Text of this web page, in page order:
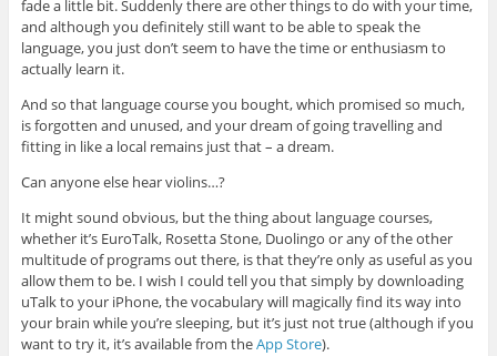
fade a little bit. Suddenly there are other things to do with your time,
and although you definitely still want to be able to speak the
language, you just don’t seem to have the time or enthusiasm to
actually learn it.
And so that language course you bought, which promised so much,
is forgotten and unused, and your dream of going travelling and
fitting in like a local remains just that – a dream.
Can anyone else hear violins…?
It might sound obvious, but the thing about language courses,
whether it’s EuroTalk, Rosetta Stone, Duolingo or any of the other
multitude of programs out there, is that they’re only as useful as you
allow them to be. I wish I could tell you that simply by downloading
uTalk to your iPhone, the vocabulary will magically find its way into
your brain while you’re sleeping, but it’s just not true (although if you
want to try it, it’s available from theApp Store).